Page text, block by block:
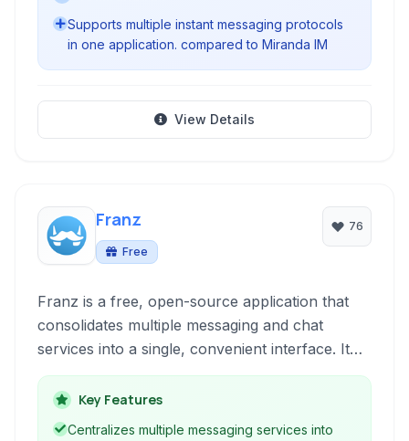
Supports multiple instant messaging protocols
in one application. compared to Miranda IM
View Details
Franz
Free
76
Franz is a free, open-source application that
consolidates multiple messaging and chat
services into a single, convenient interface. It
allows users to manage conversations across
platforms like WhatsApp, Telegram, Slack, and
more without switching between different apps.
Key Features
Centralizes multiple messaging services into